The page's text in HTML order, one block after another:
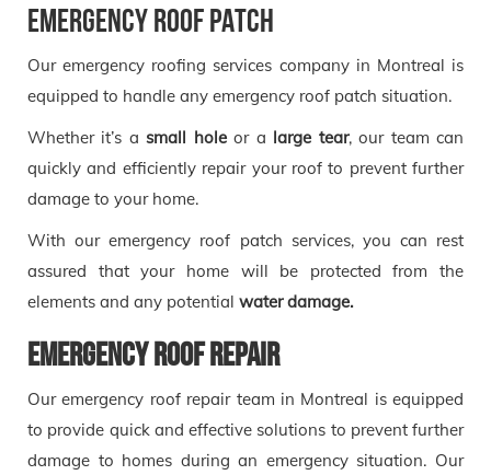
Emergency roof patch
Our emergency roofing services company in Montreal is
equipped to handle any emergency roof patch situation.
Whether it’s asmall holeor a large tear, our team can
quickly and efficiently repair your roof to prevent further
damage to your home.
With our emergency roof patch services, you can rest
assured that your home will be protected from the
elements and any potential water damage.
Emergency roof repair
Our emergency roof repair team in Montreal is equipped
to provide quick and effective solutions to prevent further
damage to homes during an emergency situation. Our